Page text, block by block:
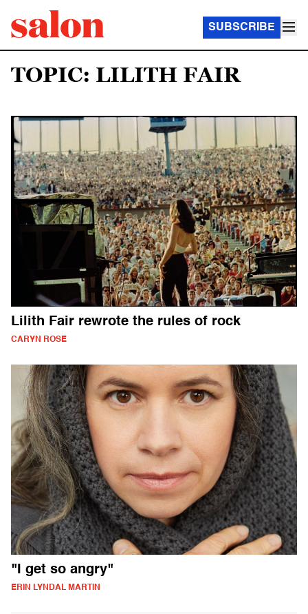
SUBSCRIBE
TOPIC: LILITH FAIR
Lilith Fair rewrote the rules of rock
CARYN ROSE
"I get so angry"
ERIN LYNDAL MARTIN